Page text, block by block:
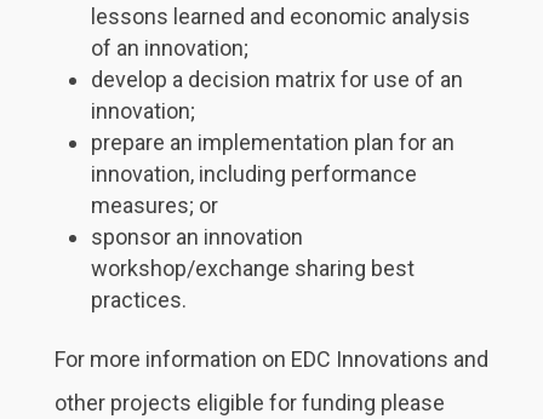
lessons learned and economic analysis
of an innovation;
develop a decision matrix for use of an
innovation;
prepare an implementation plan for an
innovation, including performance
measures; or
sponsor an innovation
workshop/exchange sharing best
practices.
For more information on EDC Innovations and
other projects eligible for funding please